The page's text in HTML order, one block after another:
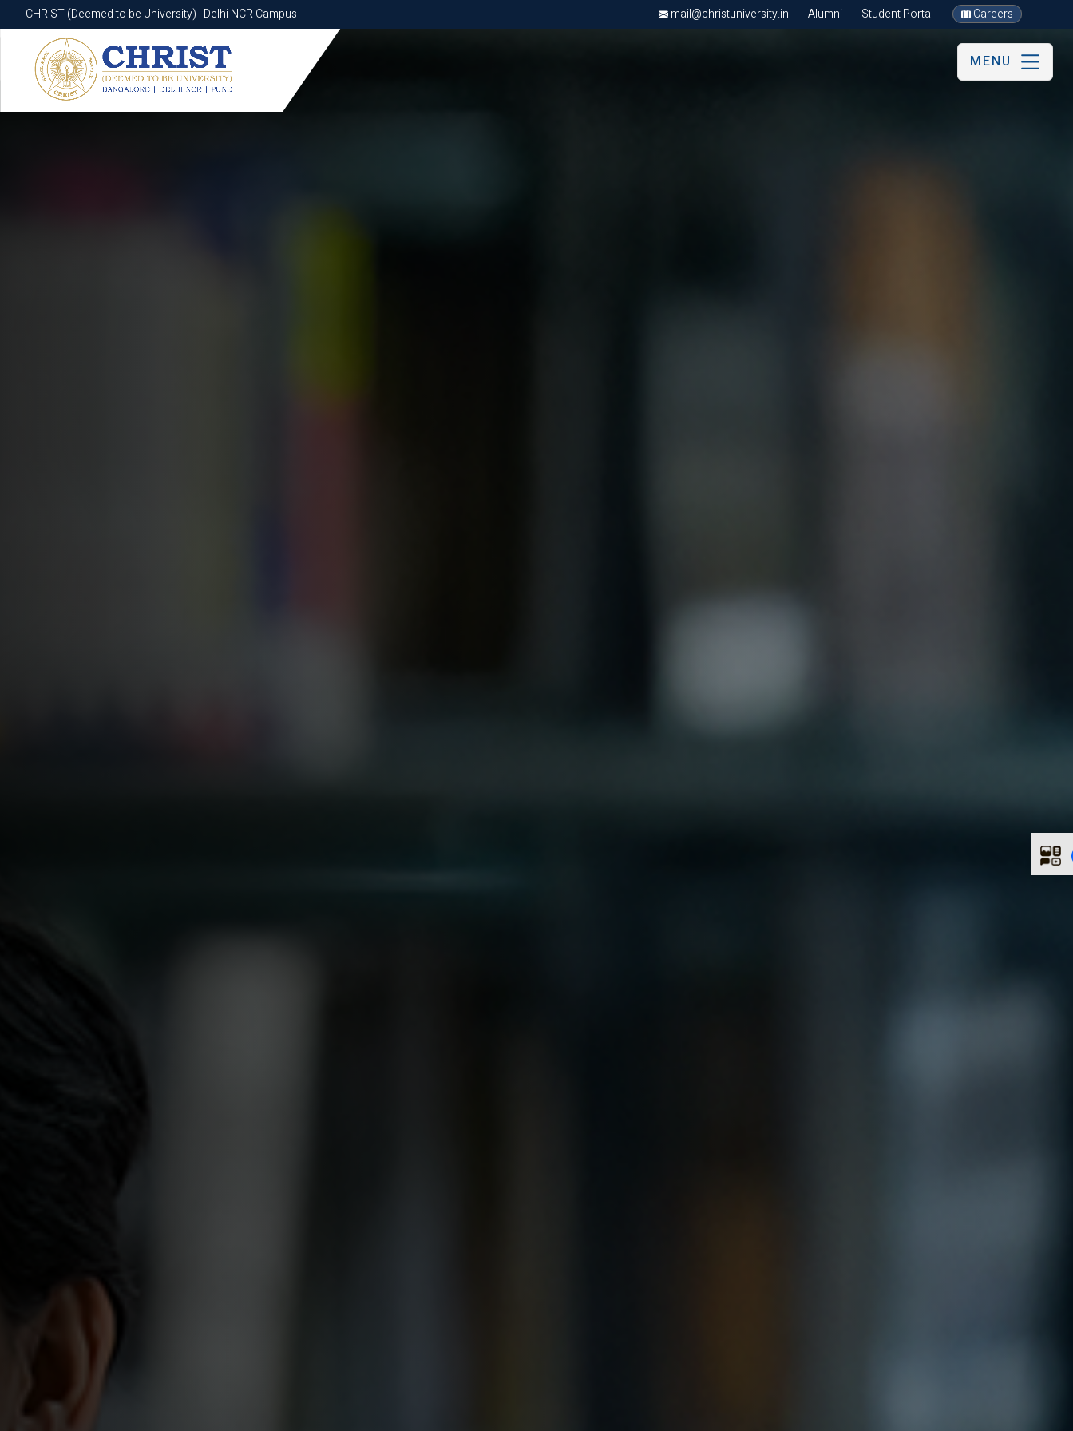
CHRIST (Deemed to be University) | Delhi NCR Campus mail@christuniversity.in Alumni Student Portal Careers
CHRIST (Deemed to be University) | Delhi NCR Campus
MENU